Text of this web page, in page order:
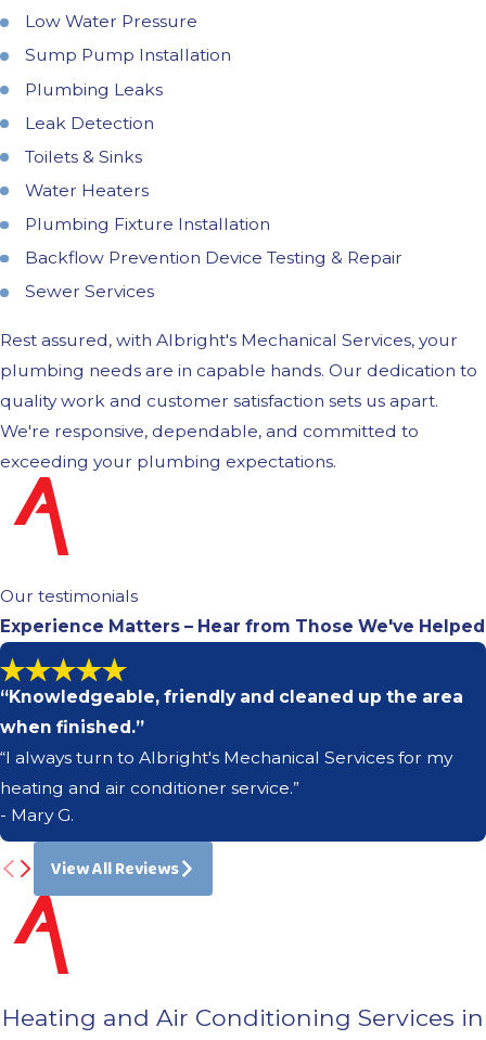
Low Water Pressure
Sump Pump Installation
Plumbing Leaks
Leak Detection
Toilets & Sinks
Water Heaters
Plumbing Fixture Installation
Backflow Prevention Device Testing & Repair
Sewer Services
Rest assured, with Albright's Mechanical Services, your
plumbing needs are in capable hands. Our dedication to
quality work and customer satisfaction sets us apart.
We're responsive, dependable, and committed to
exceeding your plumbing expectations.
Our testimonials
Experience Matters – Hear from Those We've Helped
“Knowledgeable, friendly and cleaned up the area
when finished.”
“I always turn to Albright's Mechanical Services for my
heating and air conditioner service.”
- Mary G.
View All Reviews
Heating and Air Conditioning Services in